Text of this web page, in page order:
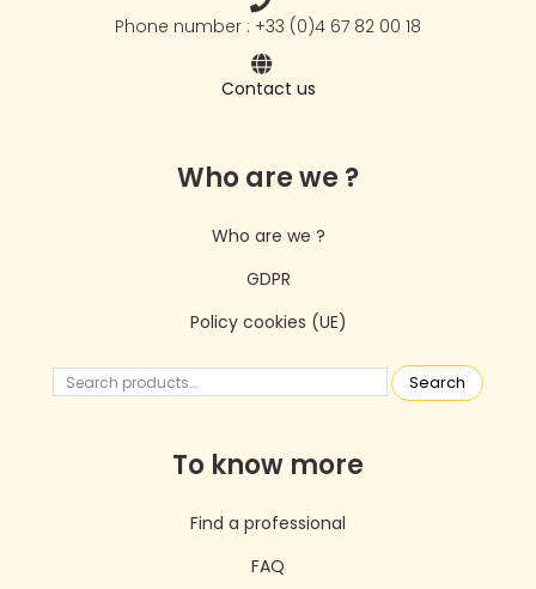
Phone number : +33 (0)4 67 82 00 18
Contact us
Who are we ?
Who are we ?
GDPR
Policy cookies (UE)
Search
To know more
Find a professional
FAQ